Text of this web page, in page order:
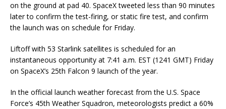
on the ground at pad 40. SpaceX tweeted less than 90 minutes
later to confirm the test-firing, or static fire test, and confirm
the launch was on schedule for Friday.
Liftoff with 53 Starlink satellites is scheduled for an
instantaneous opportunity at 7:41 a.m. EST (1241 GMT) Friday
on SpaceX’s 25th Falcon 9 launch of the year.
In the official launch weather forecast from the U.S. Space
Force’s 45th Weather Squadron, meteorologists predict a 60%